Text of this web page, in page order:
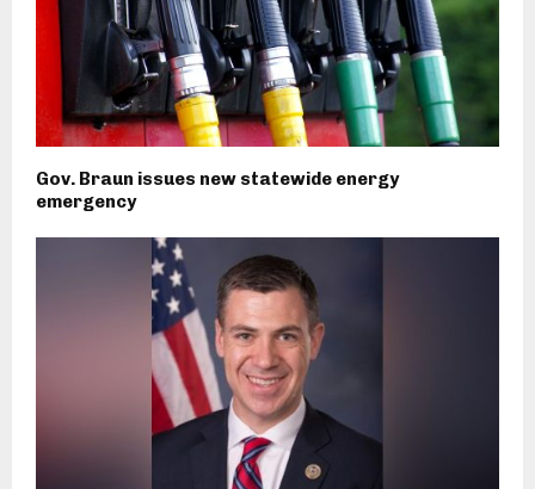
Gov. Braun issues new statewide energy
emergency